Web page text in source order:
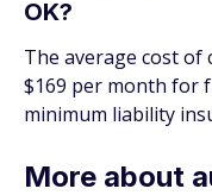
OK?
The average cost of
$169 per month for
minimum liability
More about